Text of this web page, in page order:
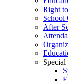
Right
School
After
Special